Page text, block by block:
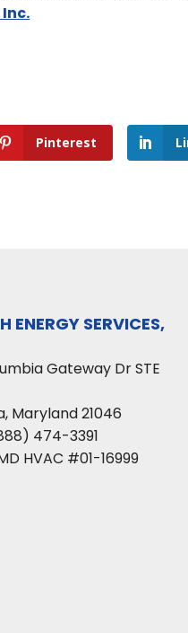
Pinterest
ENERGY SERVICES,
Gateway Dr STE
, Maryland21046
474-3391
HVAC #01-16999